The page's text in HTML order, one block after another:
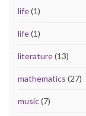
life(1)
life(1)
literature(13)
mathematics (27)
music(7)